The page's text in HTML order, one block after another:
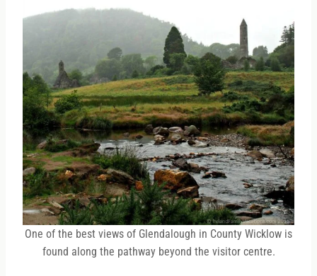
One of the best views of Glendalough in County Wicklow is
found along the pathway beyond the visitor centre.